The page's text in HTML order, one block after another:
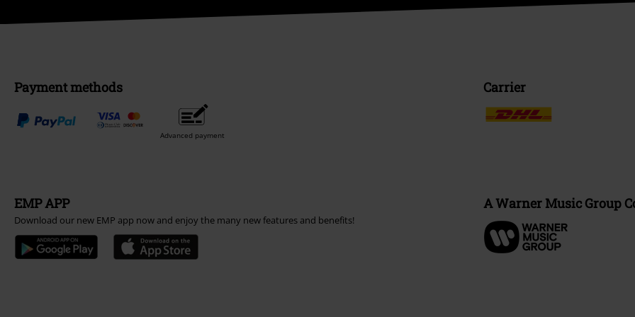
Payment methods
Advanced payment
Carrier
EMP APP
Download our new EMP app now and enjoy the many new features and benefits!
A Warner Music Group